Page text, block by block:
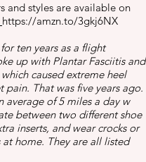
and styles are available on
https://amzn.to/3gkj6NX
ten years as a flight
up with Plantar Fasciitis and
caused extreme heel
pain. That was five years ago.
average of 5 miles a day w
between two different shoe
inserts, and wear crocks or
at home. They are all listed